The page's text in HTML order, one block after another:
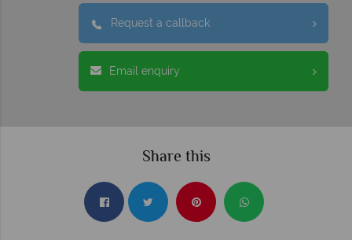
Request a callback
Email enquiry
Share this